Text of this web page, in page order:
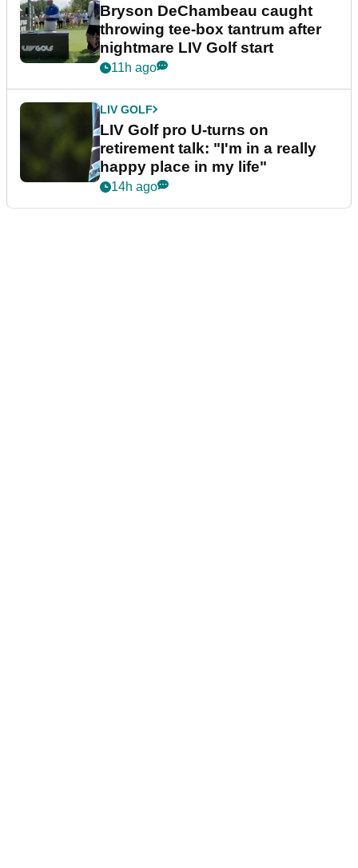
Bryson DeChambeau caught
throwing tee-box tantrum after
nightmare LIV Golf start
11h ago
LIV GOLF
LIV Golf pro U-turns on
retirement talk: "I'm in a really
happy place in my life"
14h ago